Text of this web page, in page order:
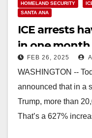
HOMELAND SECURITY
SANTA ANA
ICE arrests
in one month
Trump was
FEB 26, 2025
WASHINGTON --
announced that in a
Trump, more than
That’s a 627%